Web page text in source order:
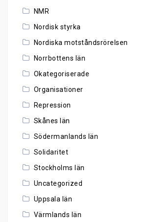
NMR
Nordisk styrka
Nordiska motståndsrörelsen
Norrbottens län
Okategoriserade
Organisationer
Repression
Skånes län
Södermanlands län
Solidaritet
Stockholms län
Uncategorized
Uppsala län
Värmlands län